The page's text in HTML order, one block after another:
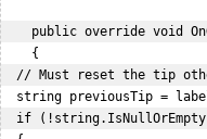
public override void
    {
// Must reset the tip
string previousTip =
if